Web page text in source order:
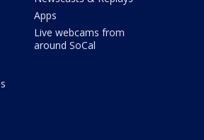
Apps
Live webcams from
around SoCal